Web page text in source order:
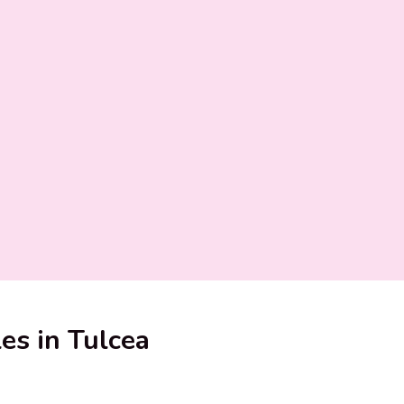
in Tulcea